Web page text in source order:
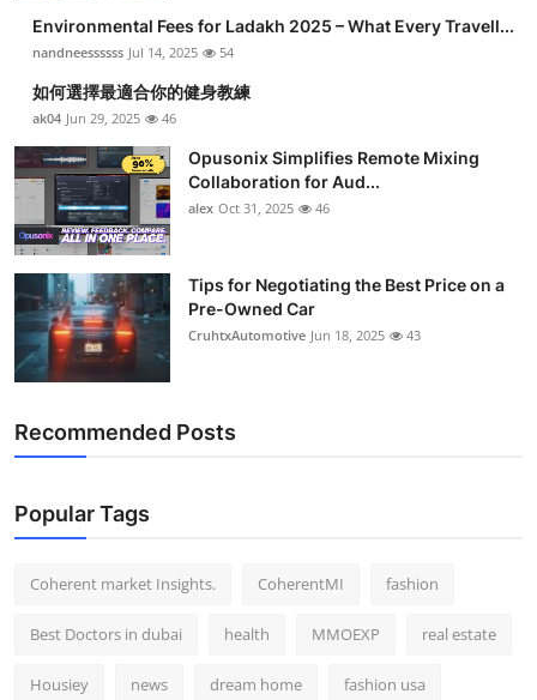
General
Top 10
How To
Support Number
Environmental Fees for Ladakh 2025 – What Every Travell...
nandneessssss Jul 14, 2025 54
如何選擇最適合你的健身教練
ak04 Jun 29, 2025 46
Opusonix Simplifies Remote Mixing
Collaboration for Aud...
alex Oct 31, 2025 46
Tips for Negotiating the Best Price on a
Pre-Owned Car
CruhtxAutomotive Jun 18, 2025 43
Recommended Posts
Popular Tags
Coherent market Insights. CoherentMI fashion
Best Doctors in dubai health MMOEXP real estate
Housiey news dream home fashion usa